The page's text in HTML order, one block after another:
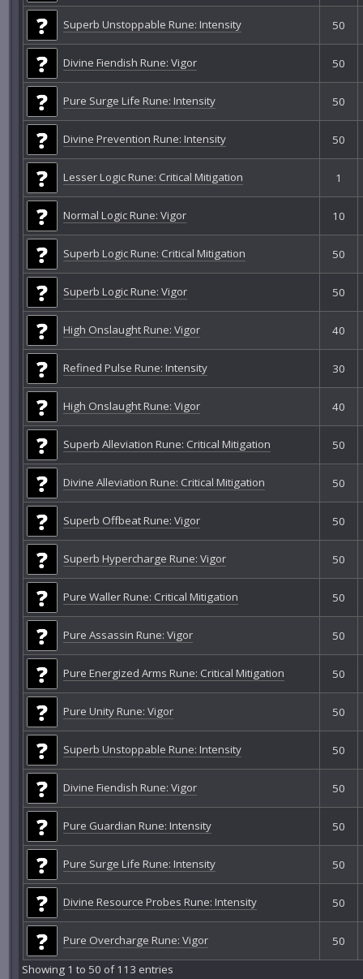
Superb Unstoppable Rune: Intensity 50
Divine Fiendish Rune: Vigor 50
Pure Surge Life Rune: Intensity 50
Divine Prevention Rune: Intensity 50
Lesser Logic Rune: Critical Mitigation 1
Normal Logic Rune: Vigor 10
Superb Logic Rune: Critical Mitigation 50
Superb Logic Rune: Vigor 50
High Onslaught Rune: Vigor 40
Refined Pulse Rune: Intensity 30
High Onslaught Rune: Vigor 40
Superb Alleviation Rune: Critical Mitigation 50
Divine Alleviation Rune: Critical Mitigation 50
Superb Offbeat Rune: Vigor 50
Superb Hypercharge Rune: Vigor 50
Pure Waller Rune: Critical Mitigation 50
Pure Assassin Rune: Vigor 50
Pure Energized Arms Rune: Critical Mitigation 50
Pure Unity Rune: Vigor 50
Superb Unstoppable Rune: Intensity 50
Divine Fiendish Rune: Vigor 50
Pure Guardian Rune: Intensity 50
Pure Surge Life Rune: Intensity 50
Divine Resource Probes Rune: Intensity 50
Pure Overcharge Rune: Vigor
50
Showing 1 to 50 of 113 entries